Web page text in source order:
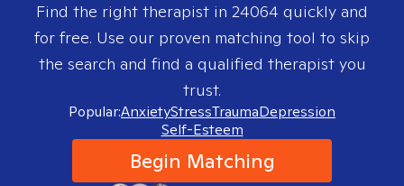
Find the right therapist in 24064 quickly and
for free. Use our proven matching tool to skip
the search and find a qualified therapist you
trust.
Popular:AnxietyStressTraumaDepression
Self-Esteem
Begin Matching